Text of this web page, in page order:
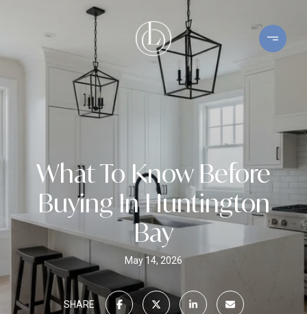
What To Know Before
Buying In Huntington
Bay
May 14, 2026
SHARE